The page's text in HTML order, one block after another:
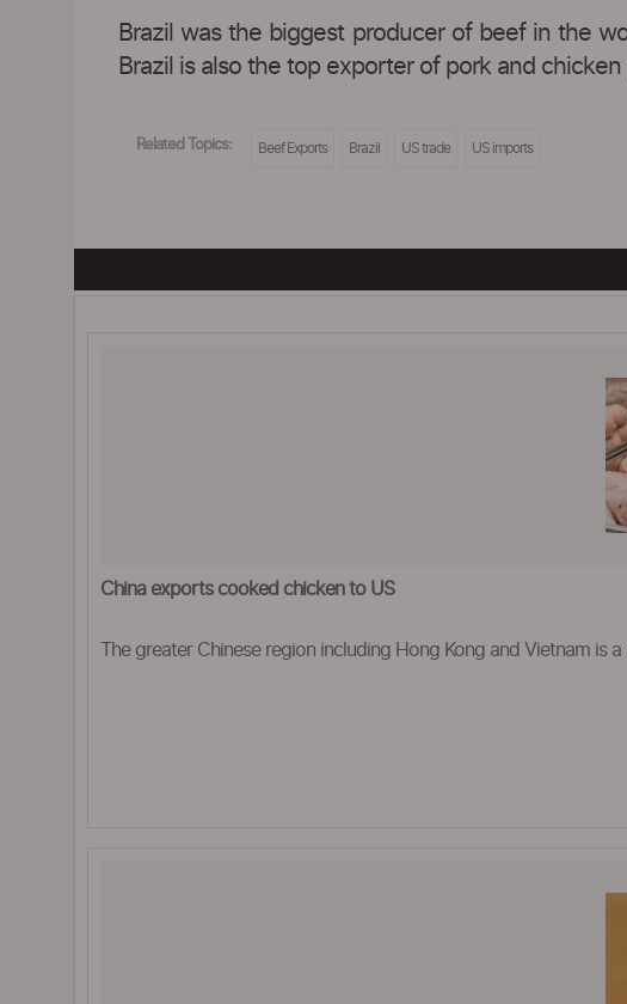
Brazil was the biggest producer of beef in the
Brazil is also the top exporter of pork and
Related Topics: Beef Exports Brazil US trade US imports
China exports cooked chicken to US
The greater Chinese region including Hong Kong and Vietnam is